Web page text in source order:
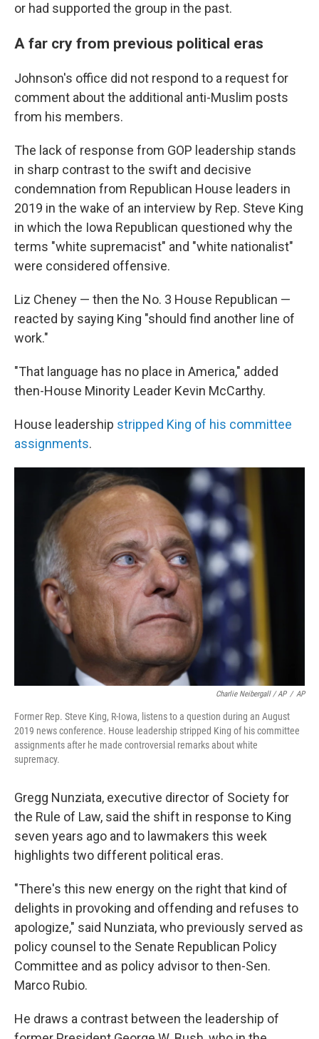
or had supported the group in the past.
A far cry from previous political eras
Johnson's office did not respond to a request for
comment about the additional anti-Muslim posts
from his members.
The lack of response from GOP leadership stands
in sharp contrast to the swift and decisive
condemnation from Republican House leaders in
2019 in the wake of an interview by Rep. Steve King
in which the Iowa Republican questioned why the
terms "white supremacist" and "white nationalist"
were considered offensive.
Liz Cheney — then the No. 3 House Republican —
reacted by saying King "should find another line of
work."
"That language has no place in America," added
then-House Minority Leader Kevin McCarthy.
House leadership stripped King of his committee
assignments.
Charlie Neibergall / AP / AP
Former Rep. Steve King, R-Iowa, listens to a question during an August
2019 news conference. House leadership stripped King of his committee
assignments after he made controversial remarks about white
supremacy.
Gregg Nunziata, executive director of Society for
the Rule of Law, said the shift in response to King
seven years ago and to lawmakers this week
highlights two different political eras.
"There's this new energy on the right that kind of
delights in provoking and offending and refuses to
apologize," said Nunziata, who previously served as
policy counsel to the Senate Republican Policy
Committee and as policy advisor to then-Sen.
Marco Rubio.
He draws a contrast between the leadership of